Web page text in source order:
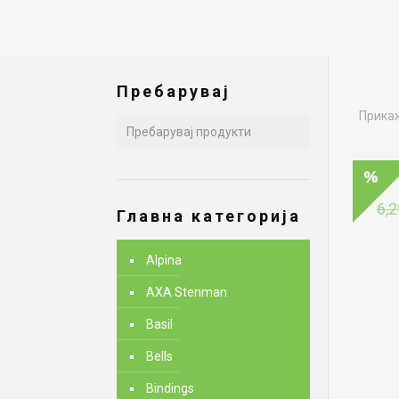
Пребарувај
Главна категорија
Alpina
AXA Stenman
Basil
Bells
Bindings